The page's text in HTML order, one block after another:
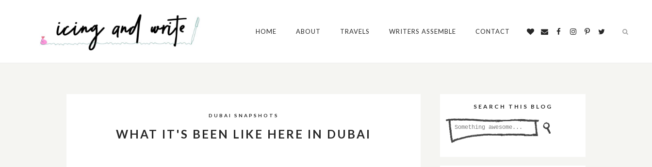
HOME ABOUT TRAVELS WRITERS ASSEMBLE CONTACT
DUBAI SNAPSHOTS
WHAT IT'S BEEN LIKE HERE IN DUBAI
SEARCH THIS BLOG